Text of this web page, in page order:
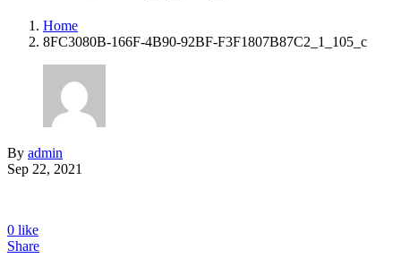
Home
8FC3080B-166F-4B90-92BF-F3F1807B87C2_1_105_c
By admin
Sep 22, 2021
0 like
Share